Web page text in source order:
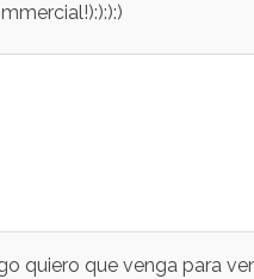
quiero que venga para